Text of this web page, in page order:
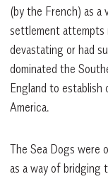
(by the French) as a
settlement attempts
devastating or had
dominated the
England to
America.
The Sea Dogs were
as a way of bridging